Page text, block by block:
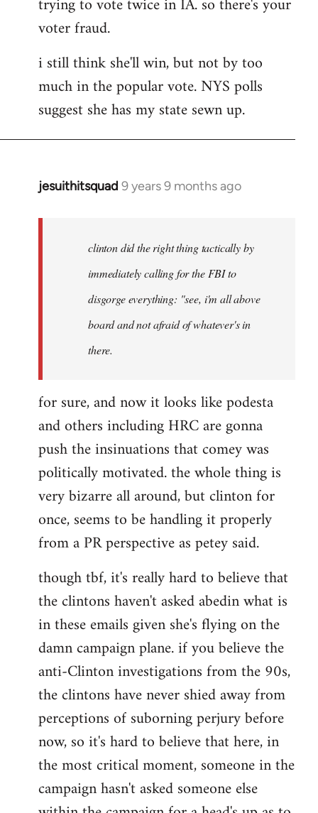
voter fraud.
i still think she'll win, but not by too
much in the popular vote. NYS polls
suggest she has my state sewn up.
jesuithitsquad 9 years 9 months ago
In
libcom.org
clinton did the right thing tactically by
immediately calling for the FBI to
disgorge everything: "see, i'm all above
board and not afraid of whatever's in
there.
for sure, and now it looks like podesta
and others including HRC are gonna
push the insinuations that comey was
politically motivated. the whole thing is
very bizarre all around, but clinton for
once, seems to be handling it properly
from a PR perspective as petey said.
though tbf, it's really hard to believe that
the clintons haven't asked abedin what is
in these emails given she's flying on the
damn campaign plane. if you believe the
anti-Clinton investigations from the 90s,
the clintons have never shied away from
perceptions of suborning perjury before
now, so it's hard to believe that here, in
the most critical moment, someone in the
campaign hasn't asked someone else